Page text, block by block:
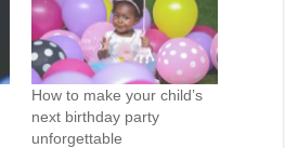
How to make your child’s
next birthday party
unforgettable